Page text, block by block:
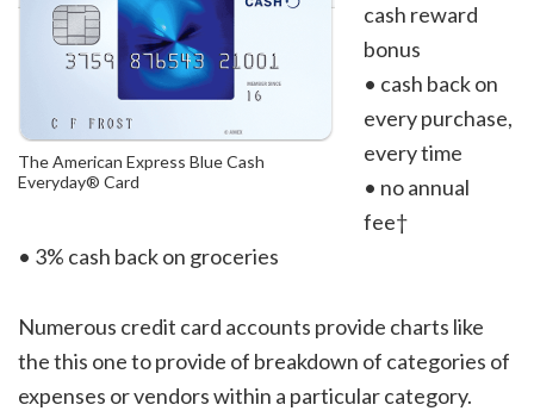
The American Express Blue Cash
Everyday® Card
cash reward
bonus
• cash back on
every purchase,
every time
• no annual
fee†
• 3% cash back on groceries
Numerous credit card accounts provide charts like
the this one to provide of breakdown of categories of
expenses or vendors within a particular category.